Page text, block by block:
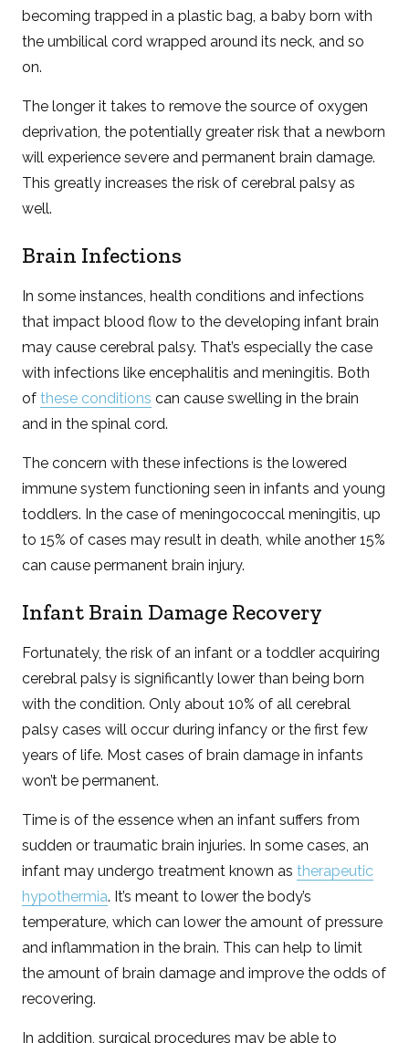
becoming trapped in a plastic bag, a baby born with
the umbilical cord wrapped around its neck, and so
on.
The longer it takes to remove the source of oxygen
deprivation, the potentially greater risk that a newborn
will experience severe and permanent brain damage.
This greatly increases the risk of cerebral palsy as
well.
Brain Infections
In some instances, health conditions and infections
that impact blood flow to the developing infant brain
may cause cerebral palsy. That’s especially the case
with infections like encephalitis and meningitis. Both
ofthese conditions can cause swelling in the brain
and in the spinal cord.
The concern with these infections is the lowered
immune system functioning seen in infants and young
toddlers. In the case of meningococcal meningitis, up
to 15% of cases may result in death, while another 15%
can cause permanent brain injury.
Infant Brain Damage Recovery
Fortunately, the risk of an infant or a toddler acquiring
cerebral palsy is significantly lower than being born
with the condition. Only about 10% of all cerebral
palsy cases will occur during infancy or the first few
years of life. Most cases of brain damage in infants
won’t be permanent.
Time is of the essence when an infant suffers from
sudden or traumatic brain injuries. In some cases, an
infant may undergo treatment known astherapeutic
hypothermia. It’s meant to lower the body’s
temperature, which can lower the amount of pressure
and inflammation in the brain. This can help to limit
the amount of brain damage and improve the odds of
recovering.
In addition, surgical procedures may be able to